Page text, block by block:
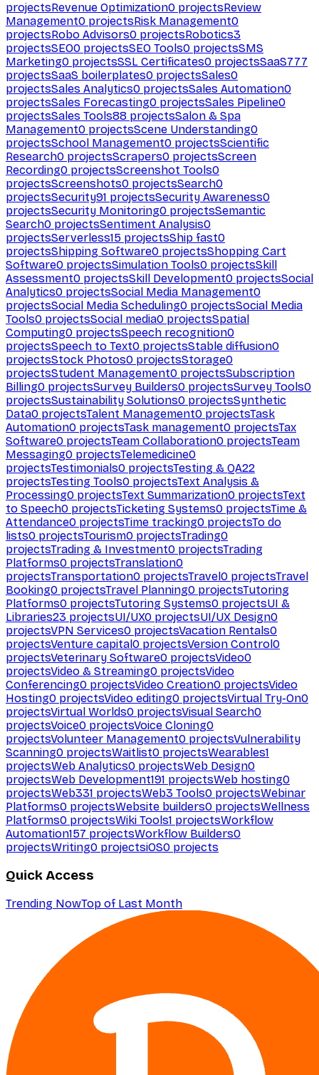
projectsRevenue Optimization0 projectsReview
Management0 projectsRisk Management0
projectsRobo Advisors0 projectsRobotics3
projectsSEO0 projectsSEO Tools0 projectsSMS
Marketing0 projectsSSL Certificates0 projectsSaaS777
projectsSaaS boilerplates0 projectsSales0
projectsSales Analytics0 projectsSales Automation0
projectsSales Forecasting0 projectsSales Pipeline0
projectsSales Tools88 projectsSalon & Spa
Management0 projectsScene Understanding0
projectsSchool Management0 projectsScientific
Research0 projectsScrapers0 projectsScreen
Recording0 projectsScreenshot Tools0
projectsScreenshots0 projectsSearch0
projectsSecurity91 projectsSecurity Awareness0
projectsSecurity Monitoring0 projectsSemantic
Search0 projectsSentiment Analysis0
projectsServerless15 projectsShip fast0
projectsShipping Software0 projectsShopping Cart
Software0 projectsSimulation Tools0 projectsSkill
Assessment0 projectsSkill Development0 projectsSocial
Analytics0 projectsSocial Media Management0
projectsSocial Media Scheduling0 projectsSocial Media
Tools0 projectsSocial media0 projectsSpatial
Computing0 projectsSpeech recognition0
projectsSpeech to Text0 projectsStable diffusion0
projectsStock Photos0 projectsStorage0
projectsStudent Management0 projectsSubscription
Billing0 projectsSurvey Builders0 projectsSurvey Tools0
projectsSustainability Solutions0 projectsSynthetic
Data0 projectsTalent Management0 projectsTask
Automation0 projectsTask management0 projectsTax
Software0 projectsTeam Collaboration0 projectsTeam
Messaging0 projectsTelemedicine0
projectsTestimonials0 projectsTesting & QA22
projectsTesting Tools0 projectsText Analysis &
Processing0 projectsText Summarization0 projectsText
to Speech0 projectsTicketing Systems0 projectsTime &
Attendance0 projectsTime tracking0 projectsTo do
lists0 projectsTourism0 projectsTrading0
projectsTrading & Investment0 projectsTrading
Platforms0 projectsTranslation0
projectsTransportation0 projectsTravel0 projectsTravel
Booking0 projectsTravel Planning0 projectsTutoring
Platforms0 projectsTutoring Systems0 projectsUI &
Libraries23 projectsUI/UX0 projectsUI/UX Design0
projectsVPN Services0 projectsVacation Rentals0
projectsVenture capital0 projectsVersion Control0
projectsVeterinary Software0 projectsVideo0
projectsVideo & Streaming0 projectsVideo
Conferencing0 projectsVideo Creation0 projectsVideo
Hosting0 projectsVideo editing0 projectsVirtual Try-On0
projectsVirtual Worlds0 projectsVisual Search0
projectsVoice0 projectsVoice Cloning0
projectsVolunteer Management0 projectsVulnerability
Scanning0 projectsWaitlist0 projectsWearables1
projectsWeb Analytics0 projectsWeb Design0
projectsWeb Development191 projectsWeb hosting0
projectsWeb331 projectsWeb3 Tools0 projectsWebinar
Platforms0 projectsWebsite builders0 projectsWellness
Platforms0 projectsWiki Tools1 projectsWorkflow
Automation157 projectsWorkflow Builders0
projectsWriting0 projectsiOS0 projects
Quick Access
Trending NowTop of Last Month